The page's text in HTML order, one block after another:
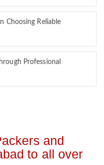
Choosing Reliable
Professional
and
to all over